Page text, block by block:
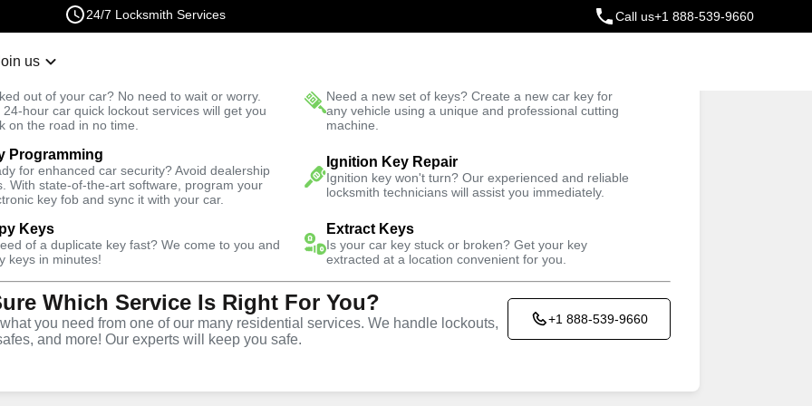
24/7 Locksmith Services Call us+1 888-539-9660
us
out of your car? No need to wait or worry.
24-hour car quick lockout services will get you
on the road in no time.
Need a new set of keys? Create a new car key for
any vehicle using a unique and professional cutting
machine.
Programming
for enhanced car security? Avoid dealership
With state-of-the-art software, program your
key fob and sync it with your car.
Ignition Key Repair
Ignition key won't turn? Our experienced and reliable
locksmith technicians will assist you immediately.
Keys
of a duplicate key fast? We come to you and
keys in minutes!
Extract Keys
Is your car key stuck or broken? Get your key
extracted at a location convenient for you.
Which Service Is Right For You?
you need from one of our many residential services. We handle lockouts,
and more! Our experts will keep you safe.
+1 888-539-9660
Fast Solution Trusted Technicians